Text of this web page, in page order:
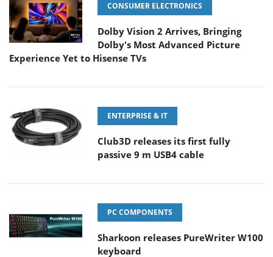
CONSUMER ELECTRONICS
Dolby Vision 2 Arrives, Bringing
Dolby's Most Advanced Picture
Experience Yet to Hisense TVs
ENTERPRISE & IT
Club3D releases its first fully
passive 9 m USB4 cable
PC COMPONENTS
Sharkoon releases PureWriter W100
keyboard